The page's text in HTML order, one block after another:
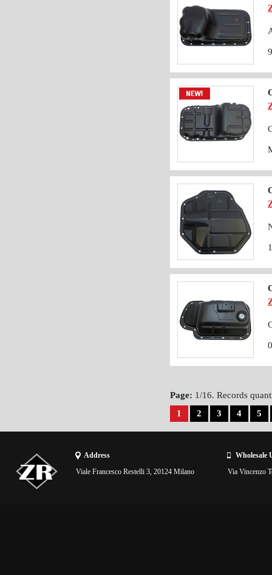
Page: 1/16. Records
1
2 3 4 5
Address
Viale Francesco Restelli 3, 20124 Milano
Wholesale
Via Vincenzo